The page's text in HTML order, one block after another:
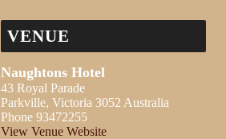
VENUE
Naughtons Hotel
43 Royal Parade
Parkville, Victoria 3052 Australia
Phone 93472255
View Venue Website